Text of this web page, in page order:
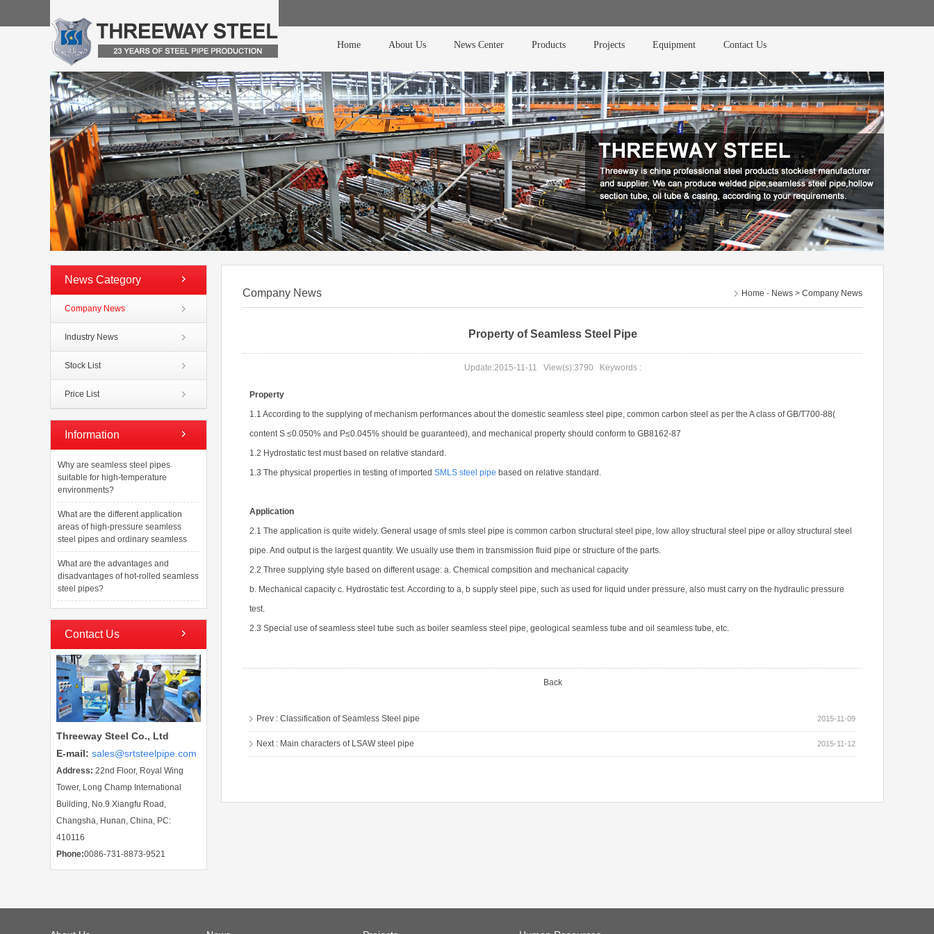
Home About Us News Center Products Projects Equipment Contact Us
News Category
Company News
Industry News
Stock List
Price List
Information
Why are seamless steel pipes
suitable for high-temperature
environments?
What are the different application
areas of high-pressure seamless
steel pipes and ordinary seamless
What are the advantages and
disadvantages of hot-rolled seamless
steel pipes?
Contact Us
Threeway Steel Co., Ltd
E-mail: sales@srtsteelpipe.com
Address: 22nd Floor, Royal Wing
Tower, Long Champ International
Building, No.9 Xiangfu Road,
Changsha, Hunan, China, PC:
410116
Phone:0086-731-8873-9521
Home - News > Company News
Company News
Property of Seamless Steel Pipe
Update:2015-11-11 View(s):3790 Keywords :
Property
1.1 According to the supplying of mechanism performances about the domestic seamless steel pipe, common carbon steel as per the A class of GB/T700-88(
content S ≤0.050% and P≤0.045% should be guaranteed), and mechanical property should conform to GB8162-87
1.2 Hydrostatic test must based on relative standard.
1.3 The physical properties in testing of imported SMLS steel pipe based on relative standard.
Application
2.1 The application is quite widely. General usage of smls steel pipe is common carbon structural steel pipe, low alloy structural steel pipe or alloy structural steel
pipe. And output is the largest quantity. We usually use them in transmission fluid pipe or structure of the parts.
2.2 Three supplying style based on different usage: a. Chemical compsition and mechanical capacity
b. Mechanical capacity c. Hydrostatic test. According to a, b supply steel pipe, such as used for liquid under pressure, also must carry on the hydraulic pressure
test.
2.3 Special use of seamless steel tube such as boiler seamless steel pipe, geological seamless tube and oil seamless tube, etc.
Back
Prev : 2015-11-09
Classification of Seamless Steel pipe
Next : 2015-11-12
Main characters of LSAW steel pipe